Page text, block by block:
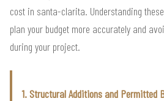
cost in santa-clarita. Understanding
plan your budget more accurately and
during your project.
1. Structural Additions and Permitted